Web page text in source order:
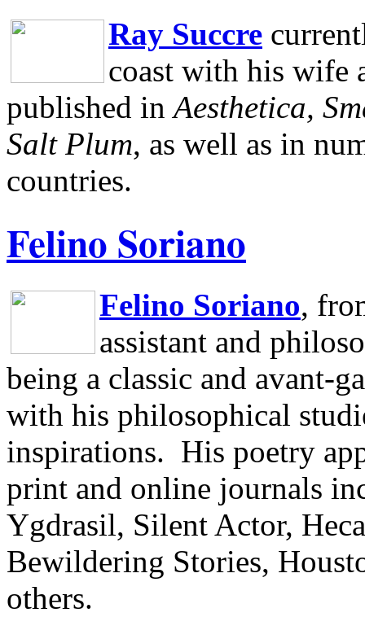
Ray Succre
coast with his wife
published in Aesthetica,
Salt Plum, as well as in
countries.
Felino Soriano
Felino Soriano,
assistant and
being a classic and avant-
with his philosophical
inspirations. His poetry
print and online journals
Ygdrasil, Silent Actor,
Bewildering Stories,
others.